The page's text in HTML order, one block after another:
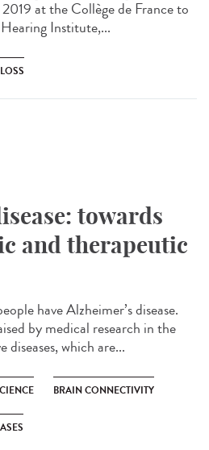
at the Collège de France to
Institute,...
towards
and therapeutic
have Alzheimer’s disease.
by medical research in the
which are...
BRAIN CONNECTIVITY